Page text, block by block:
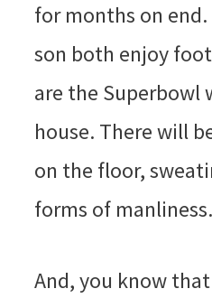
for months on end.
son both enjoy
are the Superbowl
house. There will
on the floor,
forms of manliness.
And, you know